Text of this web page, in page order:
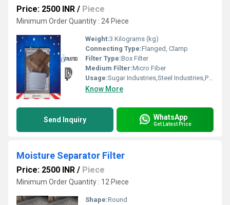
Price: 2500 INR / Piece
Minimum Order Quantity : 24 Piece
Weight:3 Kilograms (kg)
Connecting Type:Flanged, Clamp
Filter Type:Box Filter
Medium Filter:Micro Fiber
Usage:Sugar Industries,Steel Industries,Paper Mills,Cement Industries etc.
Know More
Send Inquiry WhatsApp
Get Latest Price
Moisture Separator Filter
Price: 2500 INR / Piece
Minimum Order Quantity : 12 Piece
Shape:Round